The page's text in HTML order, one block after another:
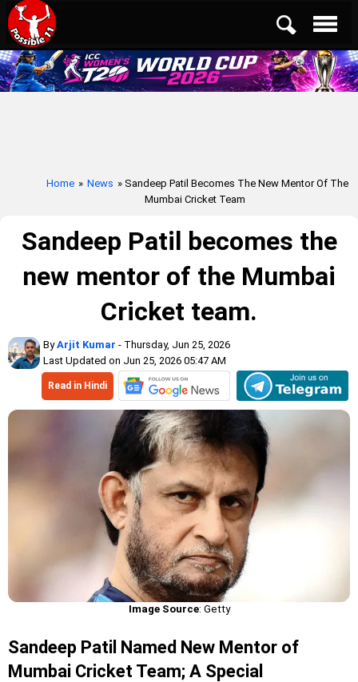
Home » News » Sandeep Patil Becomes The New Mentor Of The
Mumbai Cricket Team
Sandeep Patil becomes the
new mentor of the Mumbai
Cricket team.
ByArjit Kumar - Thursday, Jun 25, 2026
Last Updated on Jun 25, 2026 05:47 AM
Read in Hindi
Image Source: Getty
Sandeep Patil Named New Mentor of
Mumbai Cricket Team; A Special